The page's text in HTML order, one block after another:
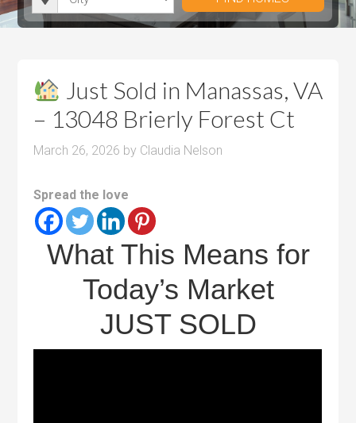
u
r
c
e
u
c
e
r
m
s
h
o
m
s
i
Just Sold in Manassas, VA
– 13048 Brierly Forest Ct
March 26, 2026 by Claudia Nelson
Spread the love
What This Means for
Today’s Market
JUST SOLD